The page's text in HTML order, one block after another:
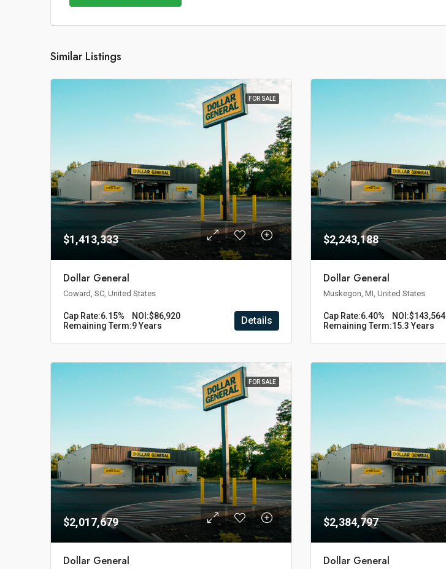
Similar Listings
FOR SALE
$1,413,333
Dollar General
Coward, SC, United States
Cap Rate:6.15% NOI:$86,920
Remaining Term:9 Years Details
$2,243,188
Dollar General
Muskegon, MI, United States
Cap Rate:6.40% NOI:$143,564
Remaining Term:15.3 Years
FOR SALE
$2,017,679
Dollar General
$2,384,797
Dollar General